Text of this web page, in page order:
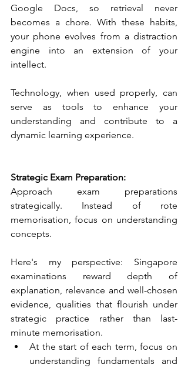
Google Docs, so retrieval never
becomes a chore. With these habits,
your phone evolves from a distraction
engine into an extension of your
intellect.
Technology, when used properly, can
serve as tools to enhance your
understanding and contribute to a
dynamic learning experience.
Strategic Exam Preparation:
Approach exam preparations
strategically. Instead of rote
memorisation, focus on understanding
concepts.
Here's my perspective: Singapore
examinations reward depth of
explanation, relevance and well-chosen
evidence, qualities that flourish under
strategic practice rather than last-
minute memorisation.
At the start of each term, focus on
understanding fundamentals and